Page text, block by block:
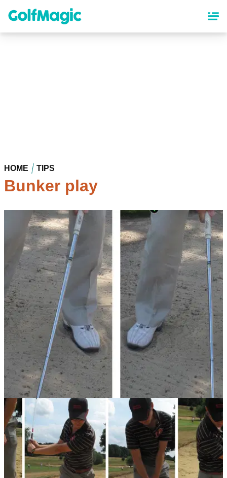
content
HOME TIPS
Bunker play
BUNKER PLAY 05/08/13
Golf Practice Drills: hinge wrists in bunker
How often do coaches tell you not to hinge your wrists? Well
playing this bunker shot is the opposite. PGA professional
Simon Garner gives us a top tip for the high-flyer